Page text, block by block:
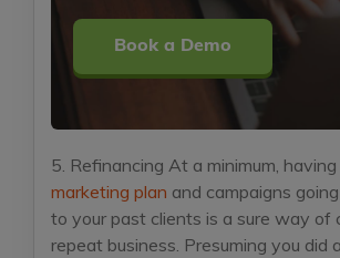
Book a Demo
5. Refinancing At a minimum, having
marketing plan and campaigns
to your past clients is a sure way of
repeat business. Presuming you did